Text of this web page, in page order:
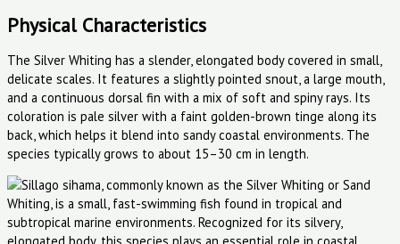
Physical Characteristics
The Silver Whiting has a slender, elongated body covered in small,
delicate scales. It features a slightly pointed snout, a large mouth,
and a continuous dorsal fin with a mix of soft and spiny rays. Its
coloration is pale silver with a faint golden-brown tinge along its
back, which helps it blend into sandy coastal environments. The
species typically grows to about 15–30 cm in length.